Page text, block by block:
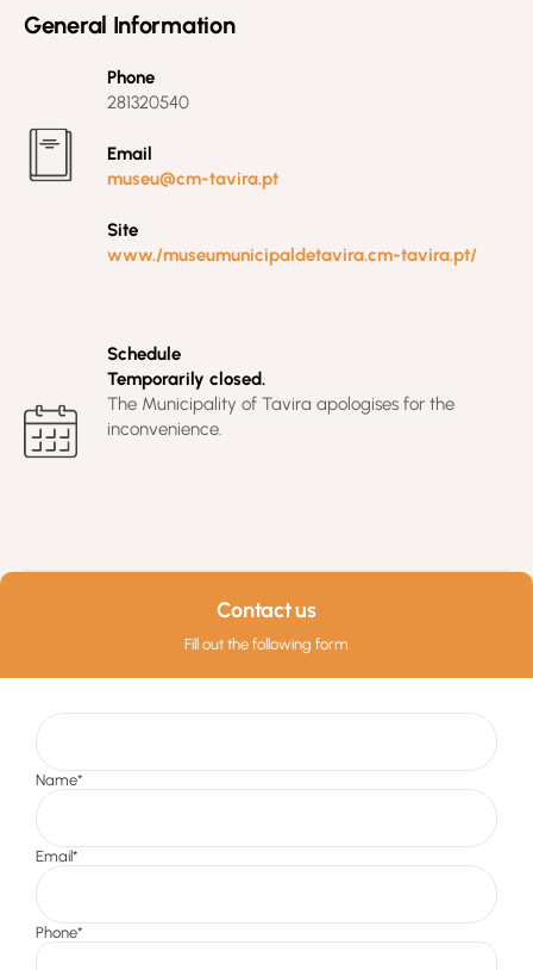
General Information
Phone
281320540
Email
museu@cm-tavira.pt
Site
www./museumunicipaldetavira.cm-tavira.pt/
Schedule
Temporarily closed.
The Municipality of Tavira apologises for the
inconvenience.
Contact us
Fill out the following form